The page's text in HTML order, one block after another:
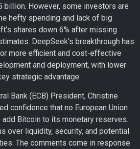
billion. However, some investors are
hefty spending and lack of big
shares down 6% after missing
DeepSeek’s breakthrough has
more efficient and cost-effective
and deployment, with lower
strategic advantage.
Bank (ECB) President, Christine
confidence that no European Union
Bitcoin to its monetary reserves.
over liquidity, security, and potential
The comments come in response